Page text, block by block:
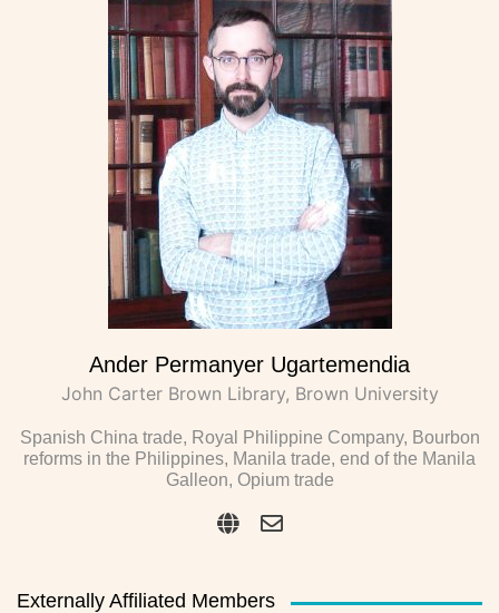
Ander Permanyer Ugartemendia
John Carter Brown Library, Brown University
Spanish China trade, Royal Philippine Company, Bourbon
reforms in the Philippines, Manila trade, end of the Manila
Galleon, Opium trade
Externally Affiliated Members